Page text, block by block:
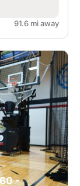
91.6 mi away
-